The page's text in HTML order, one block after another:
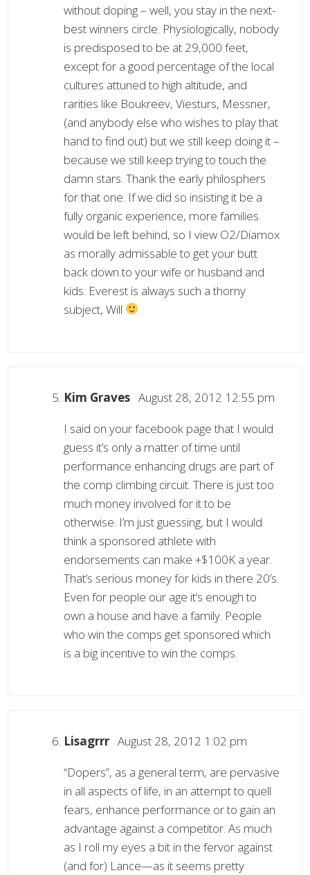
without doping – well, you stay in the next-
best winners circle. Physiologically, nobody
is predisposed to be at 29,000 feet,
except for a good percentage of the local
cultures attuned to high altitude, and
rarities like Boukreev, Viesturs, Messner,
(and anybody else who wishes to play that
hand to find out) but we still keep doing it –
because we still keep trying to touch the
damn stars. Thank the early philosphers
for that one. If we did so insisting it be a
fully organic experience, more families
would be left behind, so I view O2/Diamox
as morally admissable to get your butt
back down to your wife or husband and
kids. Everest is always such a thorny
subject, Will
Kim Graves August 28, 2012 12:55 pm
I said on your facebook page that I would
guess it’s only a matter of time until
performance enhancing drugs are part of
the comp climbing circuit. There is just too
much money involved for it to be
otherwise. I’m just guessing, but I would
think a sponsored athlete with
endorsements can make +$100K a year.
That’s serious money for kids in there 20’s.
Even for people our age it’s enough to
own a house and have a family. People
who win the comps get sponsored which
is a big incentive to win the comps.
Lisagrrr August 28, 2012 1:02 pm
“Dopers”, as a general term, are pervasive
in all aspects of life, in an attempt to quell
fears, enhance performance or to gain an
advantage against a competitor. As much
as I roll my eyes a bit in the fervor against
(and for) Lance—as it seems pretty